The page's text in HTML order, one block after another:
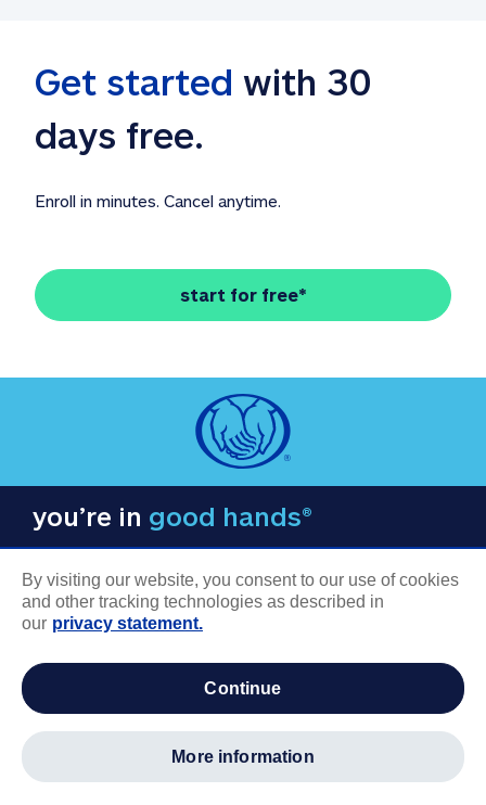
Get started with 30
days free.
Enroll in minutes. Cancel anytime.
start for free*
you’re in good hands®
COMPANY INFORMATION
Careers
By visiting our website, you consent to our use of cookies
and other tracking technologies as described in
our privacy statement.
continue
more information